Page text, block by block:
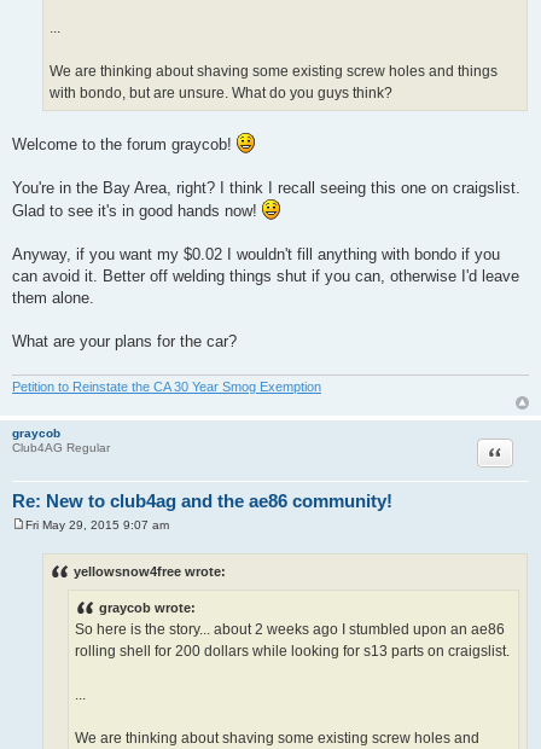
...
We are thinking about shaving some existing screw holes and things
with bondo, but are unsure. What do you guys think?
Welcome to the forum graycob!
You're in the Bay Area, right? I think I recall seeing this one on craigslist.
Glad to see it's in good hands now!
Anyway, if you want my $0.02 I wouldn't fill anything with bondo if you
can avoid it. Better off welding things shut if you can, otherwise I'd leave
them alone.
What are your plans for the car?
Petition to Reinstate the CA 30 Year Smog Exemption
graycob
Club4AG Regular
Re: New to club4ag and the ae86 community!
Quote
Fri May 29, 2015 9:07 am
yellowsnow4free wrote:
graycob wrote:
So here is the story... about 2 weeks ago I stumbled upon an ae86
rolling shell for 200 dollars while looking for s13 parts on craigslist.
...
We are thinking about shaving some existing screw holes and